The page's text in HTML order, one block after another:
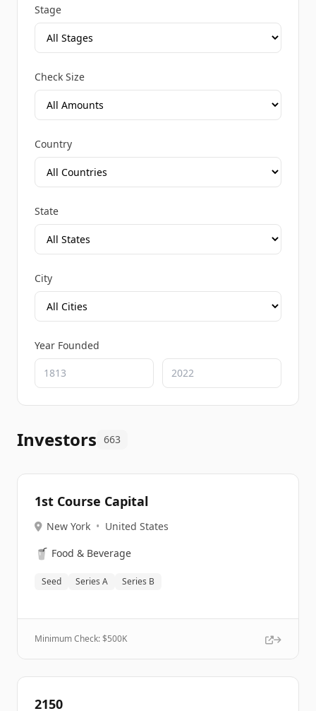
Stage
Check Size
Country
State
City
Year Founded
Investors 663
1st Course Capital
New York • United States
🥤 Food & Beverage
Seed Series A Series B
Minimum Check: $500K
2150